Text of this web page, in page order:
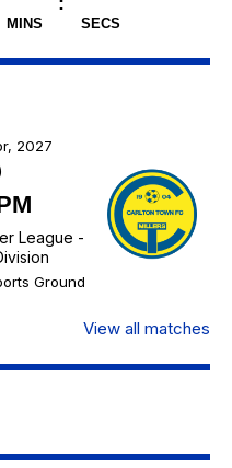
MINS SECS
2027
League -
Ground
View all matches